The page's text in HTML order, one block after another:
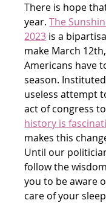
There is hope
year. The
2023 is a
make March
Americans have
season.
useless attempt
act of congress
history is
makes this
Until our
follow the
you to be aware
care of your